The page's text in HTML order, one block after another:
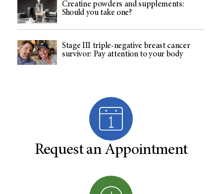
Creatine powders and supplements:
Should you take one?
Stage III triple-negative breast cancer
survivor: Pay attention to your body
Request an Appointment